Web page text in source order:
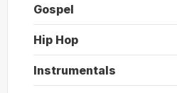
Gospel
Hip Hop
Instrumentals